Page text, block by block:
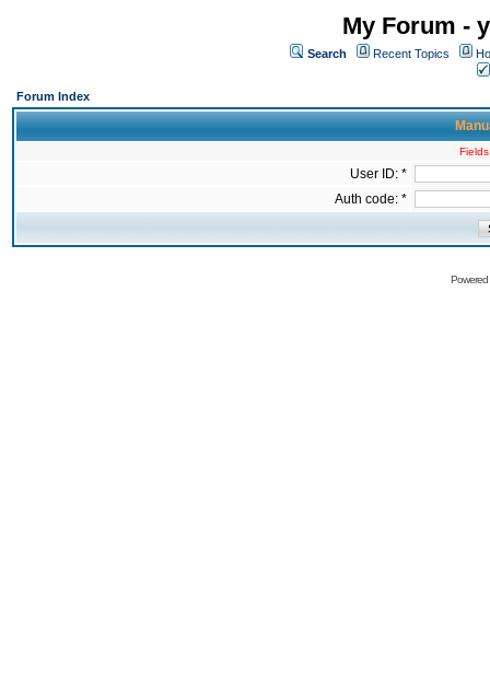
My Forum -
Search Recent Topics
Forum Index
User ID: *
Auth code: *